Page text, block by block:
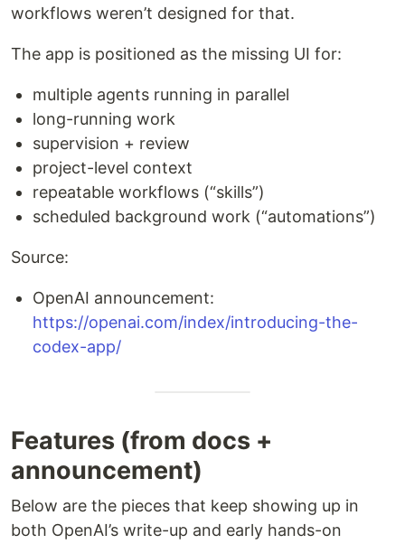
workflows weren’t designed for that.
The app is positioned as the missing UI for:
multiple agents running in parallel
long-running work
supervision + review
project-level context
repeatable workflows (“skills”)
scheduled background work (“automations”)
Source:
OpenAI announcement:
https://openai.com/index/introducing-the-
codex-app/
Features (from docs +
announcement)
Below are the pieces that keep showing up in
both OpenAI’s write-up and early hands-on